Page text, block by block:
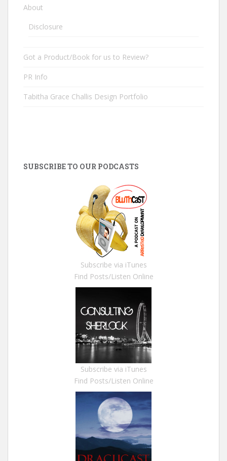
About
Disclosure
Got a Product/Book for us to Review?
PR Info
Tabitha Grace Challis Design Portfolio
SUBSCRIBE TO OUR PODCASTS
Subscribe via iTunes
Find Posts/Listen Online
Subscribe via iTunes
Find Posts/Listen Online